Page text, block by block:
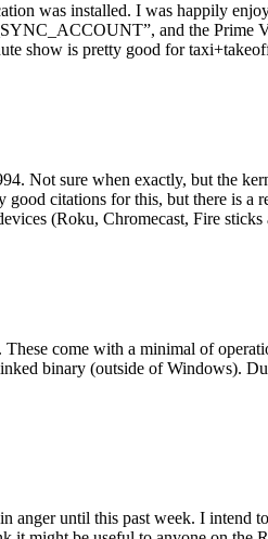
was installed. I was happily
and the Prime
show is pretty good for
Not sure when exactly, but the
citations for this, but there is
(Roku, Chromecast, Fire
come with a minimal of
binary (outside of Windows).
anger until this past week. I